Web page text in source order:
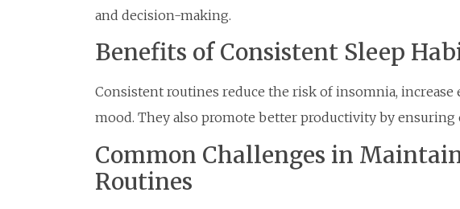
and decision-making.
Benefits of Consistent Sleep
Consistent routines reduce the risk of insomnia, increase
mood. They also promote better productivity by
Common Challenges in
Routines